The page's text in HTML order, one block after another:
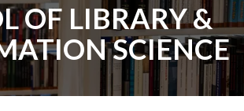
OF LIBRARY &
SCIENCE